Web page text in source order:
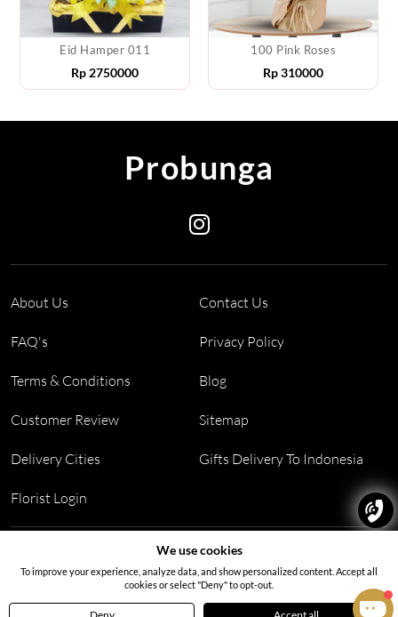
Eid Hamper 011
Rp 2750000
100 Pink Roses
Rp310000
Probunga
About Us Contact Us
FAQ's Privacy Policy
Terms & Conditions Blog
Customer Review Sitemap
Delivery Cities Gifts Delivery To Indonesia
Florist Login
Block PF 18 No 26,JL Raya Hibrida, Kelapa Gading
permai, Jakarta Utara, Indonesia 14250
We use cookies
To improve your experience, analyze data, and show personalized content. Accept all
cookies or select "Deny" to opt-out.